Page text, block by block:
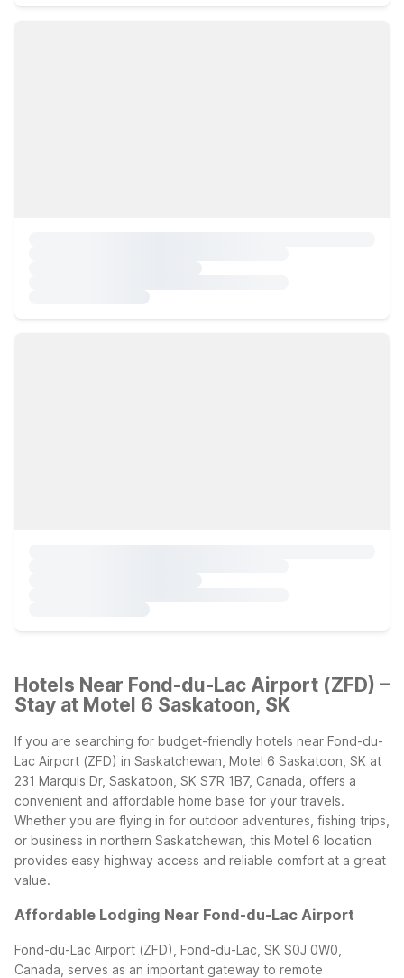
Hotels Near Fond-du-Lac Airport (ZFD) –
Stay at Motel 6 Saskatoon, SK
If you are searching for budget-friendly hotels near Fond-du-
Lac Airport (ZFD) in Saskatchewan, Motel 6 Saskatoon, SK at
231 Marquis Dr, Saskatoon, SK S7R 1B7, Canada, offers a
convenient and affordable home base for your travels.
Whether you are flying in for outdoor adventures, fishing trips,
or business in northern Saskatchewan, this Motel 6 location
provides easy highway access and reliable comfort at a great
value.
Affordable Lodging Near Fond-du-Lac Airport
Fond-du-Lac Airport (ZFD), Fond-du-Lac, SK S0J 0W0,
Canada, serves as an important gateway to remote